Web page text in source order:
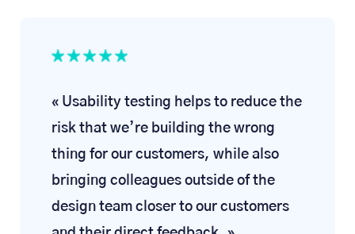
« Usability testing helps to reduce the
risk that we’re building the wrong
thing for our customers, while also
bringing colleagues outside of the
design team closer to our customers